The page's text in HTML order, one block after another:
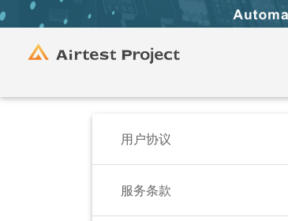
用户协议
服务条款